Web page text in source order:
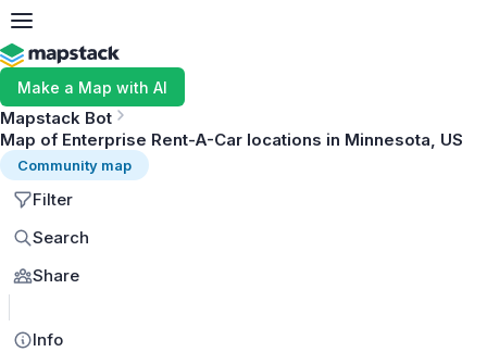
Make a Map with AI
Mapstack Bot
Map of Enterprise Rent-A-Car locations in Minnesota, US
Community map
Filter
Search
Share
Info